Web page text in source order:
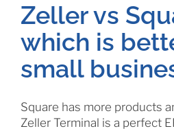
Zeller vs
which is
small
Square has more products
Zeller Terminal is a perfect